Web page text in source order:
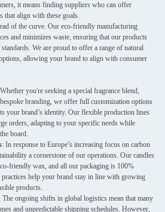
it means finding suppliers who can offer
that align with these goals.
of the curve. Our eco-friendly manufacturing
and minimizes waste, ensuring that our products
We are proud to offer a range of natural
allowing your brand to align with consumer
you're seeking a special fragrance blend,
branding, we offer full customization options
your brand’s identity. Our flexible production lines
orders, adapting to your specific needs while
board.
: In response to Europe’s increasing focus on carbon
a cornerstone of our operations. Our candles
friendly wax, and all our packaging is 100%
practices help your brand stay in line with growing
products.
: The ongoing shifts in global logistics mean that many
and unpredictable shipping schedules. However,